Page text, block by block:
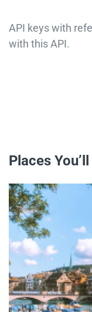
API keys with
with this API.
Places